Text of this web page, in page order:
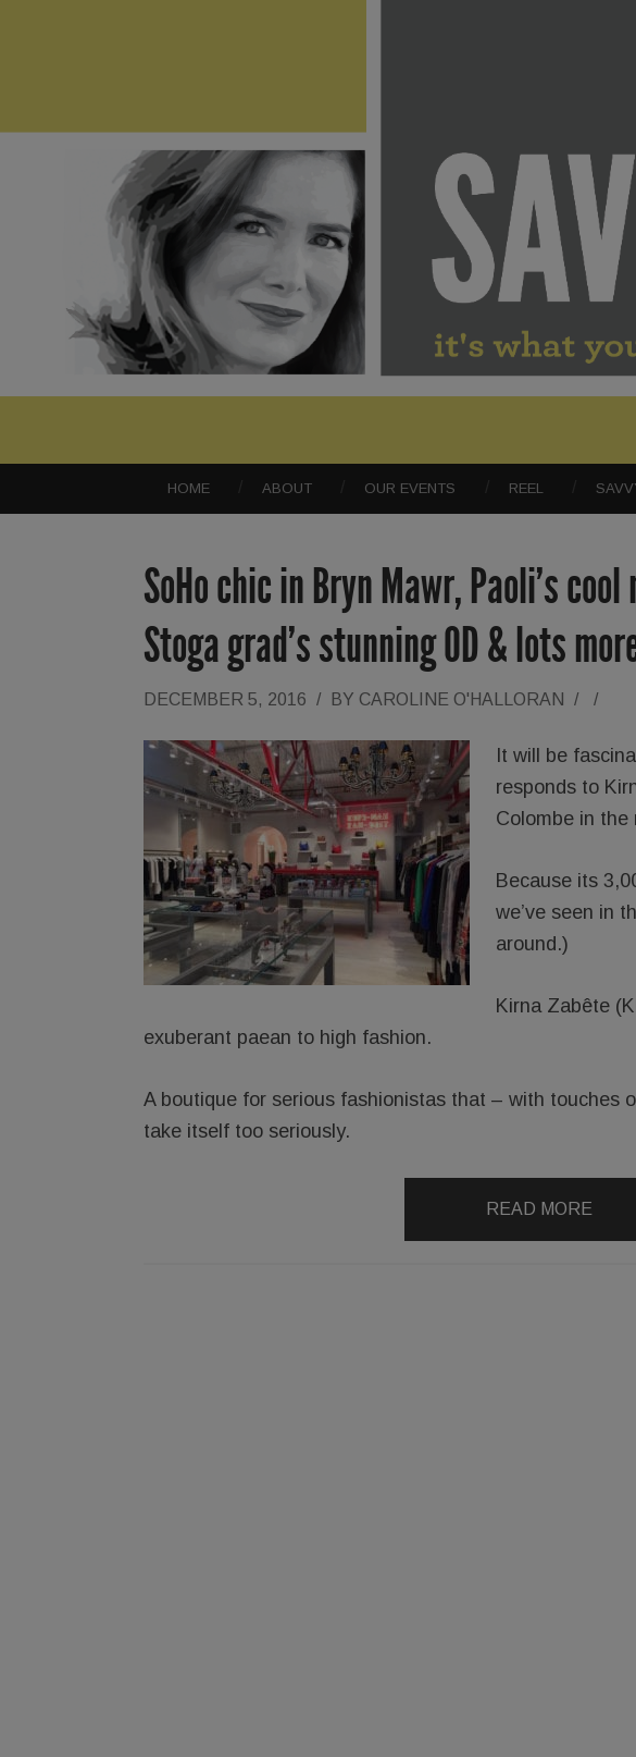
HOME ABOUT OUR EVENTS REEL
SoHo chic in Bryn Mawr, Paoli’s
Stoga grad’s stunning OD & lots
DECEMBER 5, 2016 / BY CAROLINE O'HALLORAN / /
It will be
responds to
Colombe in the
Because its
we’ve seen in
around.)
Kirna Zabête
exuberant paean to high fashion.
A boutique for serious fashionistas that – with touches
take itself too seriously.
READ MORE